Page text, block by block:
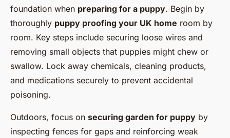
foundation when preparing for a puppy. Begin by
thoroughly puppy proofing your UK home room by
room. Key steps include securing loose wires and
removing small objects that puppies might chew or
swallow. Lock away chemicals, cleaning products,
and medications securely to prevent accidental
poisoning.
Outdoors, focus on securing garden for puppy by
inspecting fences for gaps and reinforcing weak